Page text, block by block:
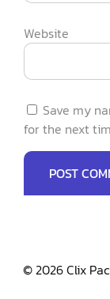
Website
Save my
for the next
© 2026 Clix